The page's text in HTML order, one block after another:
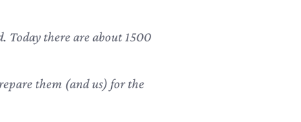
Today there are about 1500
them (and us) for the